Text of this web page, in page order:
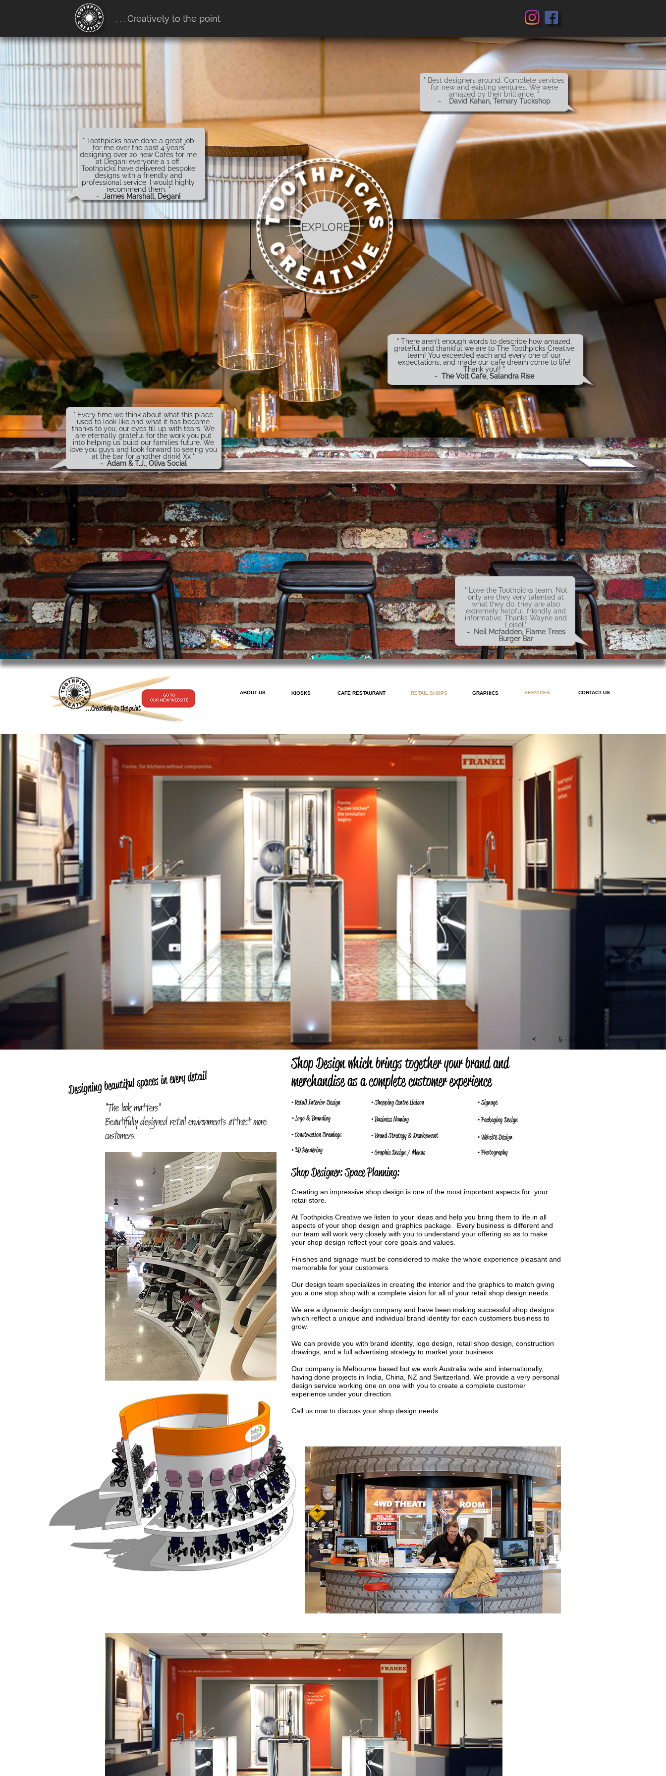
google-site-verification:
google4b0e7916ff657b68.htm
" Toothpicks have done a great job
for me over the past 4 years
designing over 20 new Cafes for me
at Degani everyone a 1 off.
Toothpicks have delivered bespoke
designs with a friendly and
professional service. I would highly
recommend them. "
- James Marshall, Degani
" Best designers around. Complete services
for new and existing ventures. We were
amazed by their brilliance. "
- David Kahan, Ternary Tuckshop
. . . Creatively to the point
" Love the Toothpicks team. Not
only are they very talented at
what they do, they are also
extremely helpful, friendly and
informative. Thanks Wayne and
Leisel."
- Neil Mcfadden, Flame Trees
Burger Bar
" There aren't enough words to describe how amazed,
grateful and thankful we are to The Toothpicks Creative
team! You exceeded each and every one of our
expectations, and made our cafe dream come to life!
Thank you!! "
- The Volt Cafe, Salandra Rise
" Every time we think about what this place
used to look like and what it has become
thanks to you, our eyes fill up with tears. We
are eternally grateful for the work you put
into helping us build our families future. We
love you guys and look forward to seeing you
at the bar for another drink! Xx "
- Adam & T.J., Oliva Social
CAFE RESTAURANT RETAIL SHOPS
KIOSKS GRAPHICS SERVICES CONTACT US
ABOUT US
...Creatively to the point
6 - 18
<
Shop Designer: Space Planning:
Creating an impressive shop design is one of the most important aspects for your
retail store.
At Toothpicks Creative we listen to your ideas and help you bring them to life in all
aspects of your shop design and graphics package. Every business is different and
our team will work very closely with you to understand your offering so as to make
your shop design reflect your core goals and values.
Finishes and signage must be considered to make the whole experience pleasant and
memorable for your customers.
Our design team specializes in creating the interior and the graphics to match giving
you a one stop shop with a complete vision for all of your retail shop design needs.
We are a dynamic design company and have been making successful shop designs
which reflect a unique and individual brand identity for each customers business to
grow.
We can provide you with brand identity, logo design, retail shop design, construction
drawings, and a full advertising strategy to market your business.
Our company is Melbourne based but we work Australia wide and internationally,
having done projects in India, China, NZ and Switzerland. We provide a very personal
design service working one on one with you to create a complete customer
experience under your direction.
Call us now to discuss your shop design needs.
Shop Design which brings together your brand and
merchandise as a complete customer experience
"The look matters"
Beautifully designed retail environments attract more
customers.
Designing beautiful spaces in every detail
• Retail Interior Design
• Logo & Branding
• Construction Drawings
• Graphic Design / Menus
• 3D Rendering
• Signage
• Shopping Centre Liaison
• Packaging Design
• Business Naming
• Website Design
• Brand Strategy & Development
• Photography
EXPLORE